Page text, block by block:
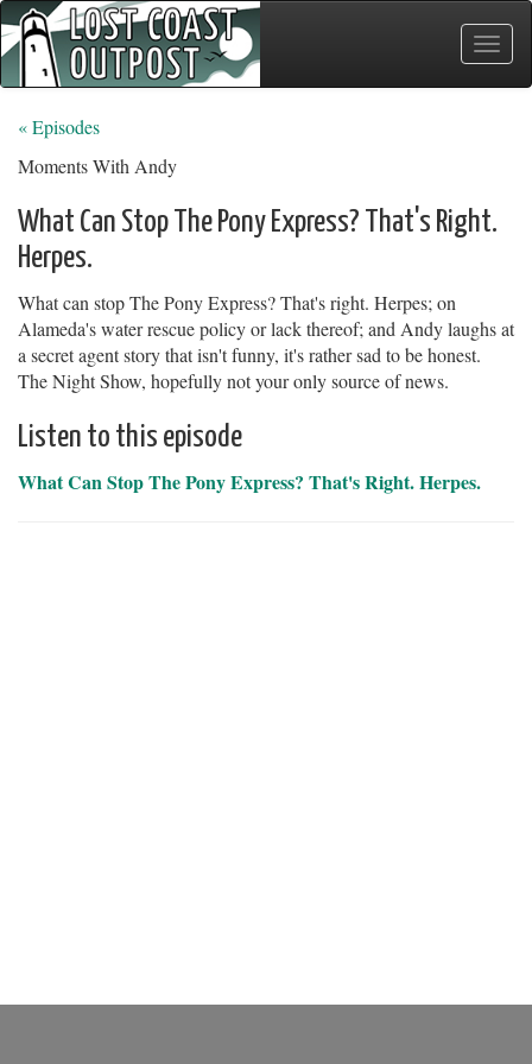
Toggle
« Episodes
Moments With Andy
What Can Stop The Pony Express? That's Right.
Herpes.
What can stop The Pony Express? That's right. Herpes; on
Alameda's water rescue policy or lack thereof; and Andy laughs at
a secret agent story that isn't funny, it's rather sad to be honest.
The Night Show, hopefully not your only source of news.
Listen to this episode
What Can Stop The Pony Express? That's Right. Herpes.